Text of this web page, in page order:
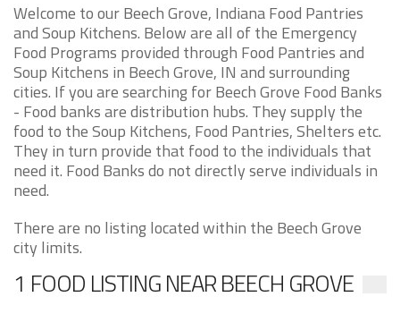
Welcome to our Beech Grove, Indiana Food Pantries
and Soup Kitchens. Below are all of the Emergency
Food Programs provided through Food Pantries and
Soup Kitchens in Beech Grove, IN and surrounding
cities. If you are searching for Beech Grove Food Banks
- Food banks are distribution hubs. They supply the
food to the Soup Kitchens, Food Pantries, Shelters etc.
They in turn provide that food to the individuals that
need it. Food Banks do not directly serve individuals in
need.
There are no listing located within the Beech Grove
city limits.
1 FOOD LISTING NEAR BEECH GROVE